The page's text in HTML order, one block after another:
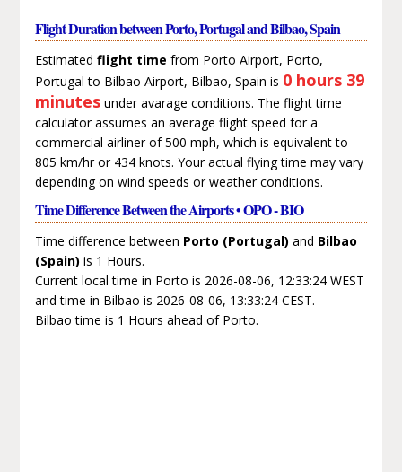
Flight Duration between Porto, Portugal and Bilbao, Spain
Estimated flight time from Porto Airport, Porto,
Portugal to Bilbao Airport, Bilbao, Spain is 0 hours 39
minutesunder avarage conditions. The flight time
calculator assumes an average flight speed for a
commercial airliner of 500 mph, which is equivalent to
805 km/hr or 434 knots. Your actual flying time may vary
depending on wind speeds or weather conditions.
Time Difference Between the Airports • OPO - BIO
Time difference between Porto (Portugal) and Bilbao
(Spain) is 1 Hours.
Current local time in Porto is 2026-08-06, 12:33:24 WEST
and time in Bilbao is 2026-08-06, 13:33:24 CEST.
Bilbao time is 1 Hours ahead of Porto.